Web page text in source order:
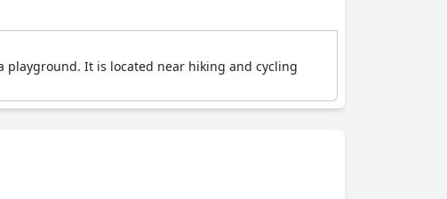
It is located near hiking and cycling